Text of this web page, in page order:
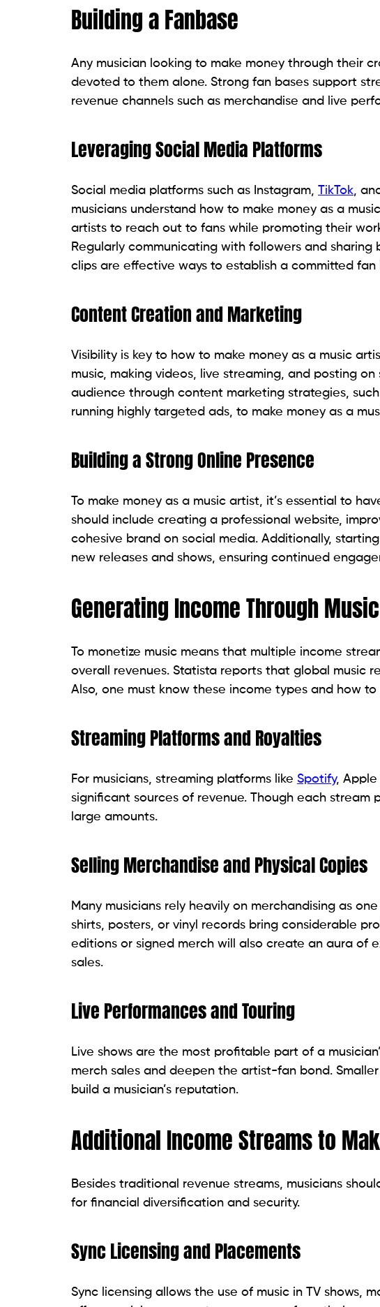
Building a Fanbase
Any musician looking to make money through their
devoted to them alone. Strong fan bases support
revenue channels such as merchandise and live
Leveraging Social Media Platforms
Social media platforms such as Instagram, TikTok,
musicians understand how to make money as a
artists to reach out to fans while promoting their
Regularly communicating with followers and
clips are effective ways to establish a committed
Content Creation and Marketing
Visibility is key to how to make money as a music
music, making videos, live streaming, and posting
audience through content marketing strategies,
running highly targeted ads, to make money as a
Building a Strong Online Presence
To make money as a music artist, it’s essential to
should include creating a professional website,
cohesive brand on social media. Additionally,
new releases and shows, ensuring continued
Generating Income Through Music
To monetize music means that multiple income
overall revenues. Statista reports that global music
Also, one must know these income types and how
Streaming Platforms and Royalties
For musicians, streaming platforms like Spotify, Apple
significant sources of revenue. Though each stream
large amounts.
Selling Merchandise and Physical Copies
Many musicians rely heavily on merchandising as
shirts, posters, or vinyl records bring considerable
editions or signed merch will also create an aura of
sales.
Live Performances and Touring
Live shows are the most profitable part of a
merch sales and deepen the artist-fan bond.
build a musician’s reputation.
Additional Income Streams to
Besides traditional revenue streams, musicians
for financial diversification and security.
Sync Licensing and Placements
Sync licensing allows the use of music in TV shows,